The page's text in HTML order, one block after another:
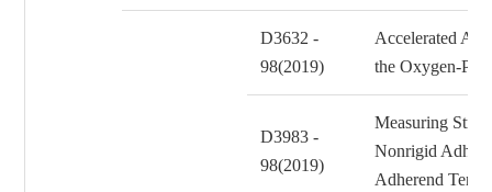
D3632 -
98(2019)
Accelerated
the Oxygen-
D3983 -
98(2019)
Measuring
Nonrigid
Adherend